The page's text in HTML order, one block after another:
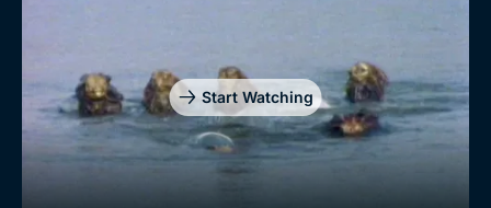
Mystery
Comedy
Docs & Lifestyle
Brit Flicks
Best of the Decades
Coming Soon
Start Watching